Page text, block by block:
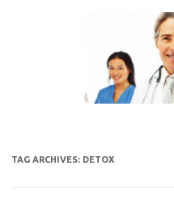
TAG ARCHIVES: DETOX